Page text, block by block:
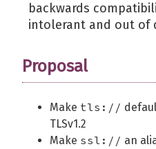
backwards
intolerant and out of
Proposal
Make tls://
TLSv1.2
Make ssl:// an